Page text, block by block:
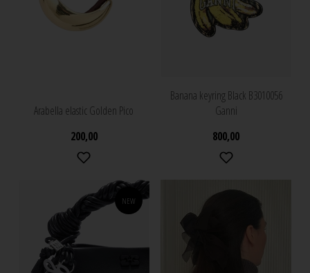
Arabella elastic Golden Pico
200,00
Banana keyring Black B3010056
Ganni
800,00
NEW